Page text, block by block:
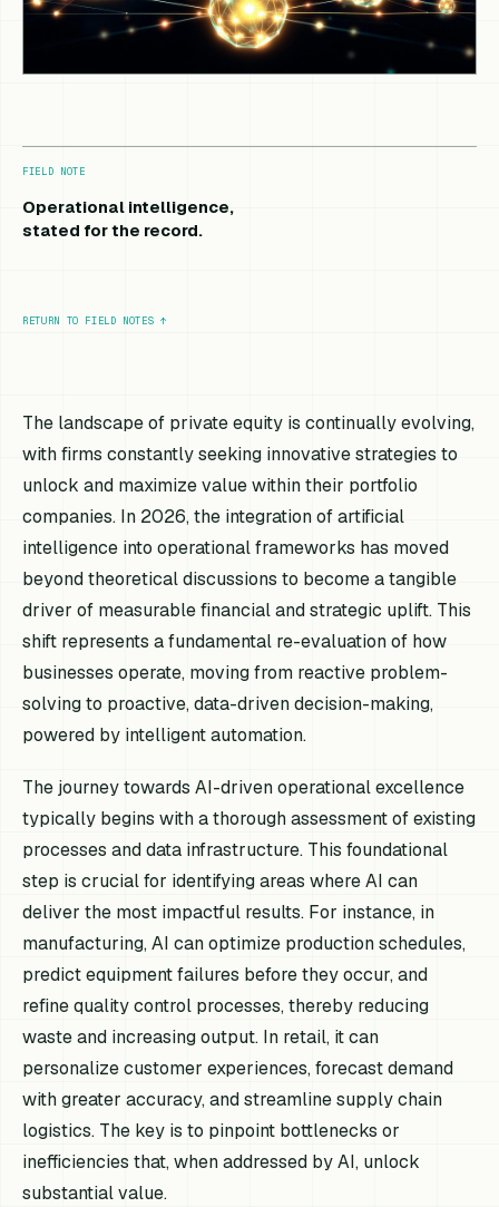
FIELD NOTE
Operational intelligence,
stated for the record.
RETURN TO FIELD NOTES ↑
The landscape of private equity is continually evolving,
with firms constantly seeking innovative strategies to
unlock and maximize value within their portfolio
companies. In 2026, the integration of artificial
intelligence into operational frameworks has moved
beyond theoretical discussions to become a tangible
driver of measurable financial and strategic uplift. This
shift represents a fundamental re-evaluation of how
businesses operate, moving from reactive problem-
solving to proactive, data-driven decision-making,
powered by intelligent automation.
The journey towards AI-driven operational excellence
typically begins with a thorough assessment of existing
processes and data infrastructure. This foundational
step is crucial for identifying areas where AI can
deliver the most impactful results. For instance, in
manufacturing, AI can optimize production schedules,
predict equipment failures before they occur, and
refine quality control processes, thereby reducing
waste and increasing output. In retail, it can
personalize customer experiences, forecast demand
with greater accuracy, and streamline supply chain
logistics. The key is to pinpoint bottlenecks or
inefficiencies that, when addressed by AI, unlock
substantial value.